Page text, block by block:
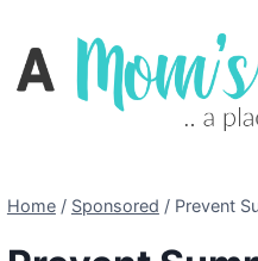
content
Home / Sponsored / Prevent